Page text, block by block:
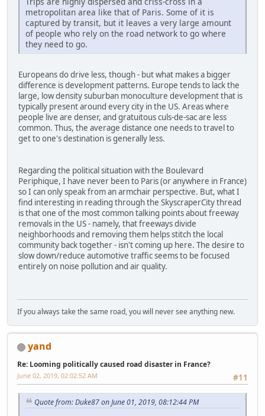
metropolitan area like that of Paris. Some of it is
captured by transit, but it leaves a very large amount
of people who rely on the road network to go where
they need to go.
Europeans do drive less, though - but what makes a bigger
difference is development patterns. Europe tends to lack the
large, low density suburban monoculture development that is
typically present around every city in the US. Areas where
people live are denser, and gratuitous culs-de-sac are less
common. Thus, the average distance one needs to travel to
get to one's destination is generally less.
Regarding the political situation with the Boulevard
Periphique, I have never been to Paris (or anywhere in France)
so I can only speak from an armchair perspective. But, what I
find interesting in reading through the SkyscraperCity thread
is that one of the most common talking points about freeway
removals in the US - namely, that freeways divide
neighborhoods and removing them helps stitch the local
community back together - isn't coming up here. The desire to
slow down/reduce automotive traffic seems to be focused
entirely on noise pollution and air quality.
If you always take the same road, you will never see anything new.
yand
Re: Looming politically caused road disaster in France?
#11
June 02, 2019, 02:02:52 AM
Quote from: Duke87 on June 01, 2019, 08:12:44 PM